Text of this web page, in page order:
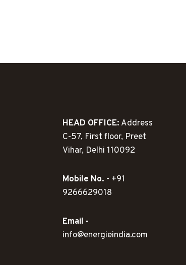
HEAD OFFICE: Address
C-57, First floor, Preet
Vihar, Delhi 110092
Mobile No. - +91
9266629018
Email -
info@energieindia.com